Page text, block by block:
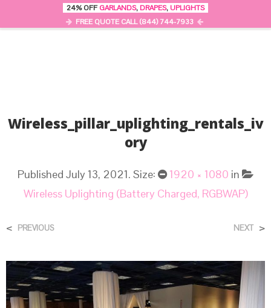
Wireless_pillar_uplighting_rentals_iv
Ory
Published July 13, 2021. Size: 1920 × 1080 in
Wireless Uplighting (Battery Charged, RGBWAP)
< PREVIOUS NEXT >
24% OFFGARLANDS, DRAPES, UPLIGHTS
FREE QUOTE CALL (844) 744-7933